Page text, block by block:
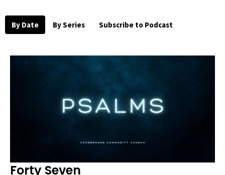
By Date By Series Subscribe to Podcast
Forty Seven